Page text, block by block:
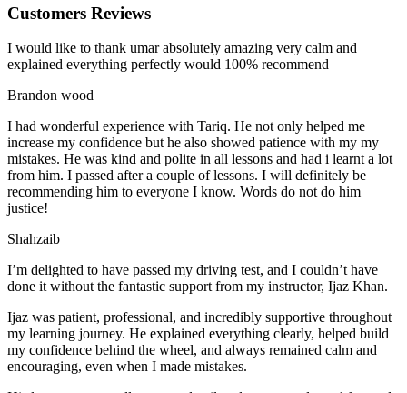
Customers Reviews
I would like to thank umar absolutely amazing very calm and
explained everything perfectly would 100% recommend
Brandon wood
I had wonderful experience with Tariq. He not only helped me
increase my confidence but he also showed patience with my my
mistakes. He was kind and polite in all lessons and had i learnt a lot
from him. I passed after a couple of lessons. I will definitely be
recommending him to everyone I know. Words do not do him
justice!
Shahzaib
I’m delighted to have passed my driving test, and I couldn’t have
done it without the fantastic support from my instructor, Ijaz Khan.
Ijaz was patient, professional, and incredibly supportive throughout
my learning journey. He explained everything clearly, helped build
my confidence behind the wheel, and always remained calm and
encouraging, even when I made mistakes.